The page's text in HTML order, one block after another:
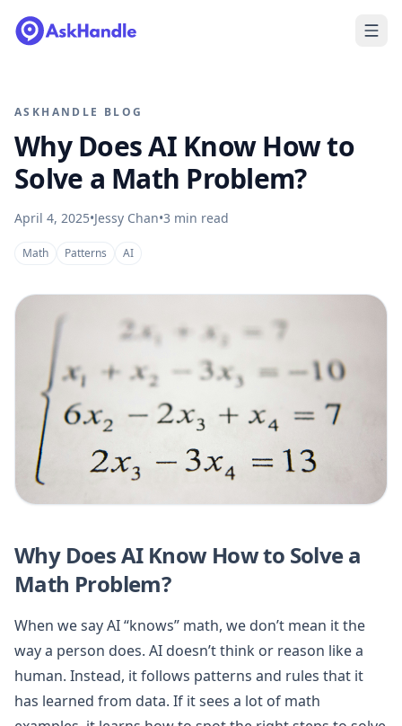
ASKHANDLE BLOG
Why Does AI Know How to
Solve a Math Problem?
April 4, 2025•Jessy Chan•3 min read
Math Patterns AI
Why Does AI Know How to Solve a
Math Problem?
When we say AI “knows” math, we don’t mean it the
way a person does. AI doesn’t think or reason like a
human. Instead, it follows patterns and rules that it
has learned from data. If it sees a lot of math